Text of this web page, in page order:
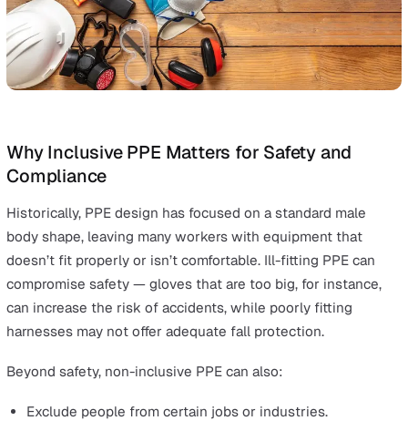
Explained
Respiratory Protective Equipment (RPE) protects
from inhaling airborne contaminants, preserving
Safety glasses and safety goggles protect against
damage, toxic sprays, splashes, and burns, and are
essential for eye protection.
Safety boots with steel toes and anti-vibration
protect against physical hazards, such as crushing
vibration.
Protective clothing, including lab coats and face
protects skin from chemical splashes and impact